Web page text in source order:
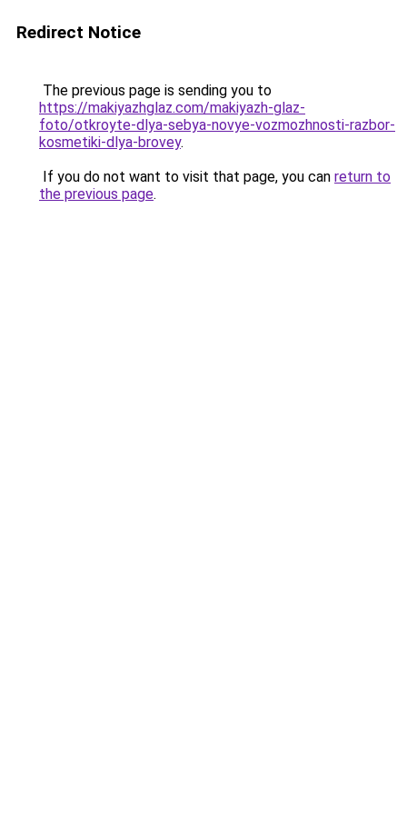
Redirect Notice
The previous page is sending you to
https://makiyazhglaz.com/makiyazh-glaz-
foto/otkroyte-dlya-sebya-novye-vozmozhnosti-razbor-
kosmetiki-dlya-brovey.
If you do not want to visit that page, you can return to
the previous page.